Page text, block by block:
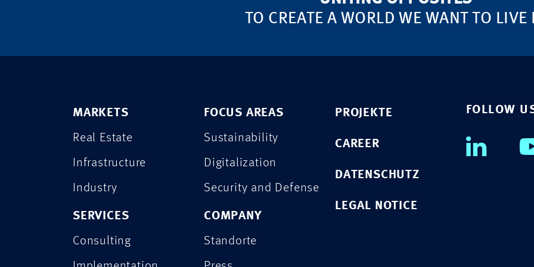
TO CREATE A WORLD WE WANT TO LIVE
MARKETS
Real Estate
Infrastructure
Industry
SERVICES
Consulting
FOCUS AREAS
Sustainability
Digitalization
Security and Defense
COMPANY
Standorte
PROJEKTE
CAREER
DATENSCHUTZ
LEGAL NOTICE
FOLLOW